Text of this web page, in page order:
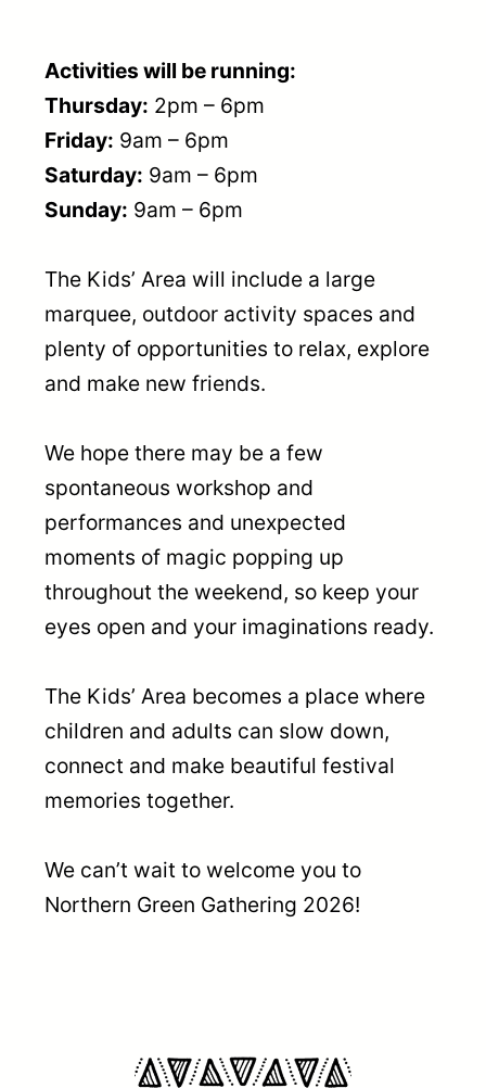
Activities will be running:
Thursday: 2pm – 6pm
Friday: 9am – 6pm
Saturday: 9am – 6pm
Sunday: 9am – 6pm
The Kids’ Area will include a large
marquee, outdoor activity spaces and
plenty of opportunities to relax, explore
and make new friends.
We hope there may be a few
spontaneous workshop and
performances and unexpected
moments of magic popping up
throughout the weekend, so keep your
eyes open and your imaginations ready.
The Kids’ Area becomes a place where
children and adults can slow down,
connect and make beautiful festival
memories together.
We can’t wait to welcome you to
Northern Green Gathering 2026!